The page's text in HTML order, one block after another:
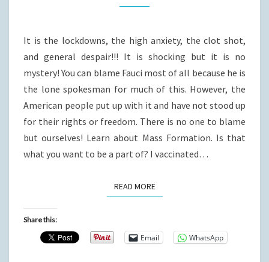
GET
It is the lockdowns, the high anxiety, the clot shot,
and general despair!!! It is shocking but it is no
mystery! You can blame Fauci most of all because he is
the lone spokesman for much of this. However, the
American people put up with it and have not stood up
for their rights or freedom. There is no one to blame
but ourselves! Learn about Mass Formation. Is that
what you want to be a part of? I vaccinated…
READ MOREREAD MORE
Share this:
Email WhatsApp